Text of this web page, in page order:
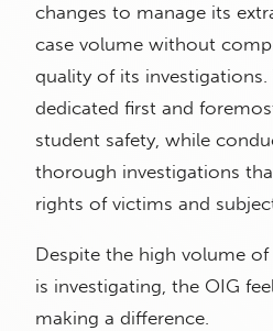
changes to manage its
case volume without
quality of its
dedicated first and
student safety, while
thorough investigations
rights of victims and
Despite the high volume of
is investigating, the OIG
making a difference.